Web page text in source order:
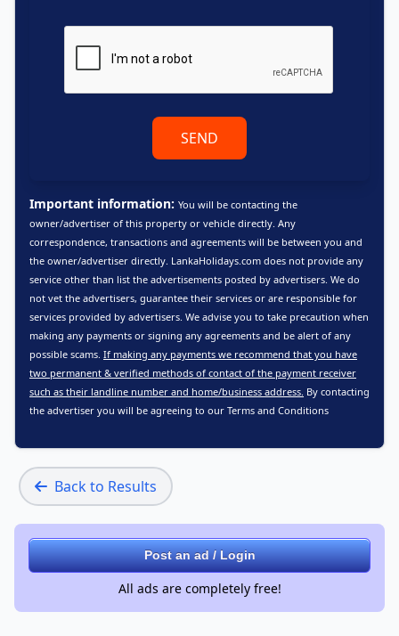
SEND
Important information: You will be contacting the
owner/advertiser of this property or vehicle directly. Any
correspondence, transactions and agreements will be between you and
the owner/advertiser directly. LankaHolidays.com does not provide any
service other than list the advertisements posted by advertisers. We do
not vet the advertisers, guarantee their services or are responsible for
services provided by advertisers. We advise you to take precaution when
making any payments or signing any agreements and be alert of any
possible scams. If making any payments we recommend that you have
two permanent & verified methods of contact of the payment receiver
such as their landline number and home/business address. By contacting
the advertiser you will be agreeing to our Terms and Conditions
Back to Results
Post an ad / Login
All ads are completely free!